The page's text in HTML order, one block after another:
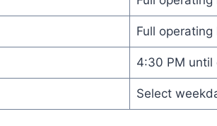
Full operating
4:30 PM until
Select